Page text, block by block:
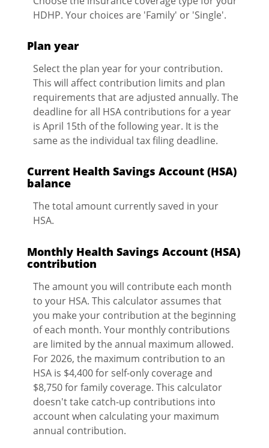
HDHP. Your choices are 'Family' or 'Single'.
Plan year
Select the plan year for your contribution.
This will affect contribution limits and plan
requirements that are adjusted annually. The
deadline for all HSA contributions for a year
is April 15th of the following year. It is the
same as the individual tax filing deadline.
Current Health Savings Account (HSA)
balance
The total amount currently saved in your
HSA.
Monthly Health Savings Account (HSA)
contribution
The amount you will contribute each month
to your HSA. This calculator assumes that
you make your contribution at the beginning
of each month. Your monthly contributions
are limited by the annual maximum allowed.
For 2026, the maximum contribution to an
HSA is $4,400 for self-only coverage and
$8,750 for family coverage. This calculator
doesn't take catch-up contributions into
account when calculating your maximum
annual contribution.